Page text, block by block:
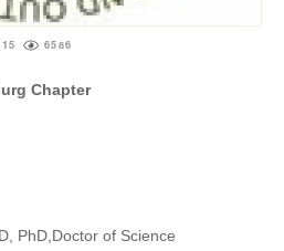
6586
Chapter
PhD,Doctor of Science